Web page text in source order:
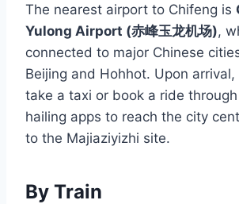
The nearest airport to Chifeng is
Yulong Airport (赤峰玉龙机场),
connected to major Chinese
Beijing and Hohhot. Upon
take a taxi or book a ride
hailing apps to reach the city
to the Majiaziyizhi site.
By Train